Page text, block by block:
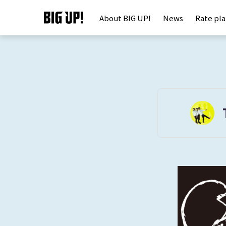
About BIG UP! News Rate